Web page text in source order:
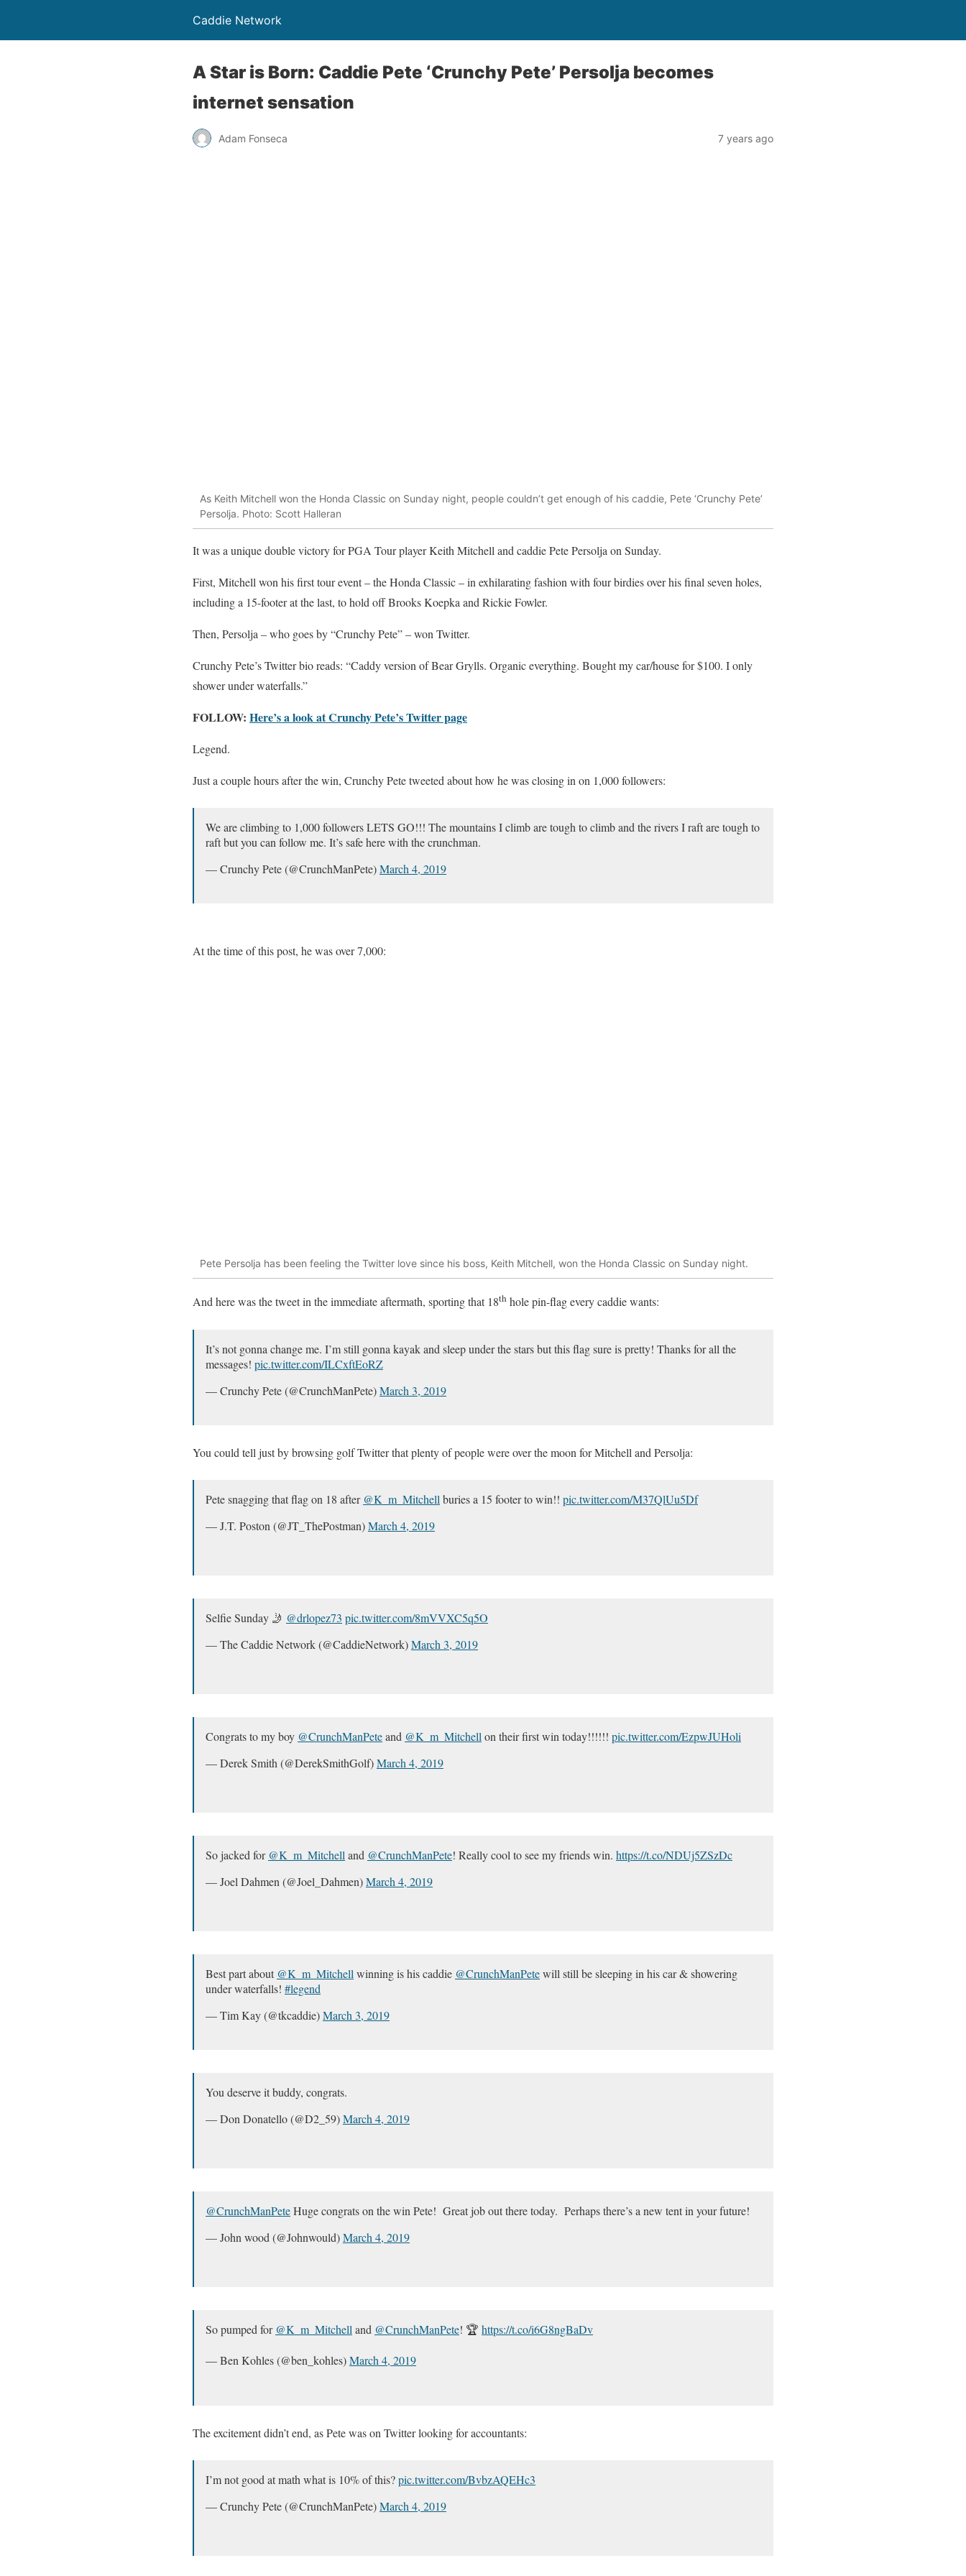
Caddie Network
A Star is Born: Caddie Pete ‘Crunchy Pete’ Persolja becomes
internet sensation
Adam Fonseca 7 years ago
As Keith Mitchell won the Honda Classic on Sunday night, people couldn’t get enough of his caddie, Pete ‘Crunchy Pete’
Persolja. Photo: Scott Halleran
It was a unique double victory for PGA Tour player Keith Mitchell and caddie Pete Persolja on Sunday.
First, Mitchell won his first tour event – the Honda Classic – in exhilarating fashion with four birdies over his final seven holes,
including a 15-footer at the last, to hold off Brooks Koepka and Rickie Fowler.
Then, Persolja – who goes by “Crunchy Pete” – won Twitter.
Crunchy Pete’s Twitter bio reads: “Caddy version of Bear Grylls. Organic everything. Bought my car/house for $100. I only
shower under waterfalls.”
FOLLOW: Here’s a look at Crunchy Pete’s Twitter page
Legend.
Just a couple hours after the win, Crunchy Pete tweeted about how he was closing in on 1,000 followers:
We are climbing to 1,000 followers LETS GO!!! The mountains I climb are tough to climb and the rivers I raft are tough to
raft but you can follow me. It’s safe here with the crunchman.
— Crunchy Pete (@CrunchManPete)March 4, 2019
At the time of this post, he was over 7,000:
Pete Persolja has been feeling the Twitter love since his boss, Keith Mitchell, won the Honda Classic on Sunday night.
And here was the tweet in the immediate aftermath, sporting that 18th hole pin-flag every caddie wants:
It’s not gonna change me. I’m still gonna kayak and sleep under the stars but this flag sure is pretty! Thanks for all the
messages! pic.twitter.com/ILCxftEoRZ
— Crunchy Pete (@CrunchManPete)March 3, 2019
You could tell just by browsing golf Twitter that plenty of people were over the moon for Mitchell and Persolja:
Pete snagging that flag on 18 after @K_m_Mitchell buries a 15 footer to win!! pic.twitter.com/M37QlUu5Df
— J.T. Poston (@JT_ThePostman)March 4, 2019
Selfie Sunday 🤳 @drlopez73 pic.twitter.com/8mVVXC5q5O
— The Caddie Network (@CaddieNetwork)March 3, 2019
Congrats to my boy @CrunchManPeteand @K_m_Mitchell on their first win today!!!!!! pic.twitter.com/EzpwJUHoli
— Derek Smith (@DerekSmithGolf)March 4, 2019
So jacked for @K_m_Mitchell and @CrunchManPete! Really cool to see my friends win. https://t.co/NDUj5ZSzDc
— Joel Dahmen (@Joel_Dahmen)March 4, 2019
Best part about @K_m_Mitchell winning is his caddie @CrunchManPetewill still be sleeping in his car & showering
under waterfalls! #legend
— Tim Kay (@tkcaddie)March 3, 2019
You deserve it buddy, congrats.
— Don Donatello (@D2_59)March 4, 2019
@CrunchManPeteHuge congrats on the win Pete! Great job out there today. Perhaps there’s a new tent in your future!
— John wood (@Johnwould)March 4, 2019
So pumped for @K_m_Mitchell and @CrunchManPete! 🏆 https://t.co/i6G8ngBaDv
— Ben Kohles (@ben_kohles)March 4, 2019
The excitement didn’t end, as Pete was on Twitter looking for accountants:
I’m not good at math what is 10% of this?pic.twitter.com/BvbzAQEHc3
— Crunchy Pete (@CrunchManPete)March 4, 2019